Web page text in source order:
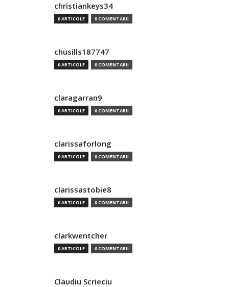
christiankeys34
0 ARTICOLE 0 COMENTARII
chusills187747
0 ARTICOLE 0 COMENTARII
claragarran9
0 ARTICOLE 0 COMENTARII
clarissaforlong
0 ARTICOLE 0 COMENTARII
clarissastobie8
0 ARTICOLE 0 COMENTARII
clarkwentcher
0 ARTICOLE 0 COMENTARII
Claudiu Scrieciu